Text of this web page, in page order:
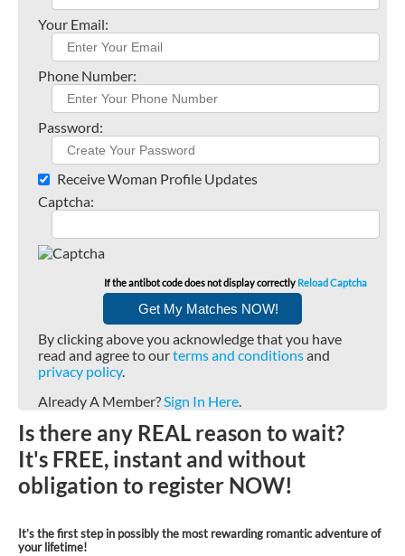
Your Email:
Phone Number:
Password:
Receive Woman Profile Updates
Captcha:
If the antibot code does not display correctly Reload Captcha
By clicking above you acknowledge that you have
read and agree to ourterms and conditionsand
privacy policy.
Already A Member?Sign In Here.
Is there any REAL reason to wait?
It's FREE, instant and without
obligation to register NOW!
It’s the first step in possibly the most rewarding romantic adventure of
your lifetime!